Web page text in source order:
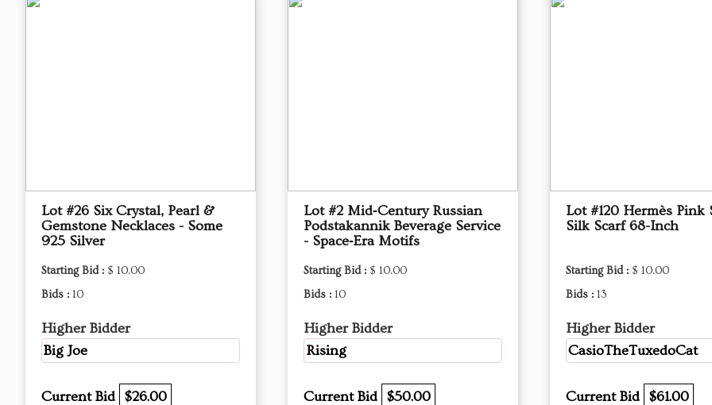
Lot #26 Six Crystal, Pearl &
Gemstone Necklaces - Some
925 Silver
Starting Bid : $ 10.00
Bids : 10
Higher Bidder
Big Joe
Current Bid $26.00
Lot #2 Mid‑Century Russian
Podstakannik Beverage Service
- Space‑Era Motifs
Starting Bid : $ 10.00
Bids : 10
Higher Bidder
Rising
Current Bid $50.00
Lot #120 Hermès Pink
Silk Scarf 68-Inch
Starting Bid : $ 10.00
Bids : 13
Higher Bidder
CasioTheTuxedoCat
Current Bid $61.00